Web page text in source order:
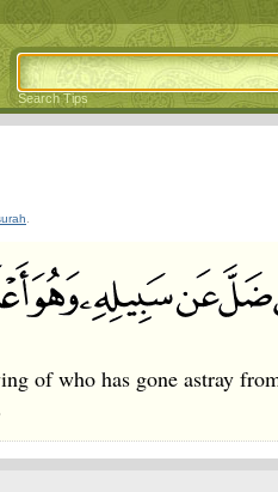
Search Tips
of who has gone astray